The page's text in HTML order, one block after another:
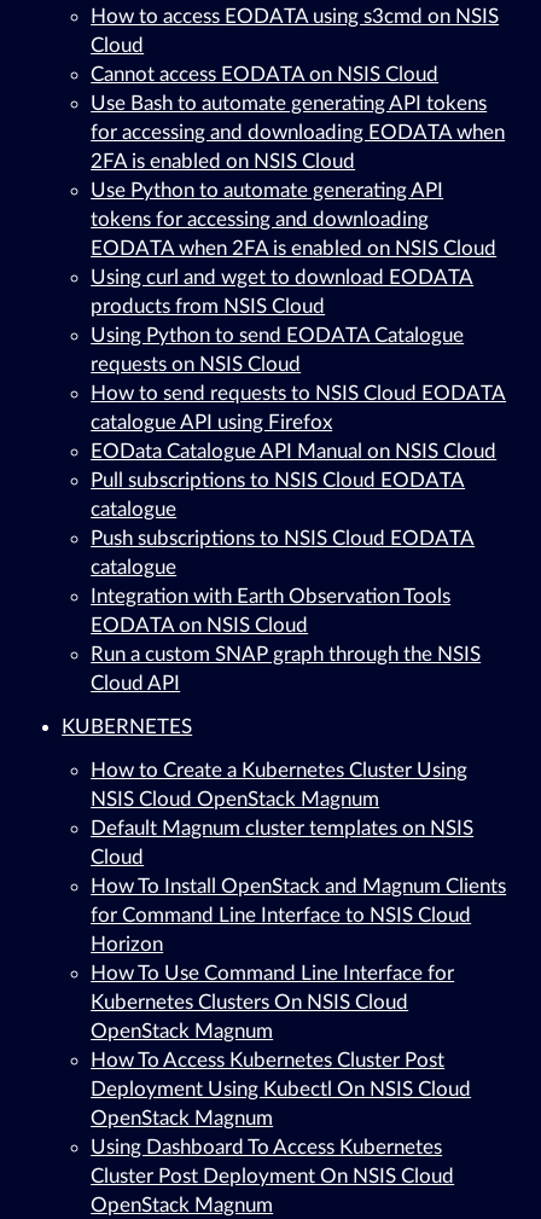
How to access EODATA using s3cmd on NSIS
Cloud
Cannot access EODATA on NSIS Cloud
Use Bash to automate generating API tokens
for accessing and downloading EODATA when
2FA is enabled on NSIS Cloud
Use Python to automate generating API
tokens for accessing and downloading
EODATA when 2FA is enabled on NSIS Cloud
Using curl and wget to download EODATA
products from NSIS Cloud
Using Python to send EODATA Catalogue
requests on NSIS Cloud
How to send requests to NSIS Cloud EODATA
catalogue API using Firefox
EOData Catalogue API Manual on NSIS Cloud
Pull subscriptions to NSIS Cloud EODATA
catalogue
Push subscriptions to NSIS Cloud EODATA
catalogue
Integration with Earth Observation Tools
EODATA on NSIS Cloud
Run a custom SNAP graph through the NSIS
Cloud API
KUBERNETES
How to Create a Kubernetes Cluster Using
NSIS Cloud OpenStack Magnum
Default Magnum cluster templates on NSIS
Cloud
How To Install OpenStack and Magnum Clients
for Command Line Interface to NSIS Cloud
Horizon
How To Use Command Line Interface for
Kubernetes Clusters On NSIS Cloud
OpenStack Magnum
How To Access Kubernetes Cluster Post
Deployment Using Kubectl On NSIS Cloud
OpenStack Magnum
Using Dashboard To Access Kubernetes
Cluster Post Deployment On NSIS Cloud
OpenStack Magnum